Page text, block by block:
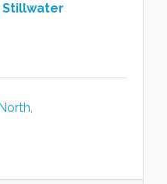
Stillwater